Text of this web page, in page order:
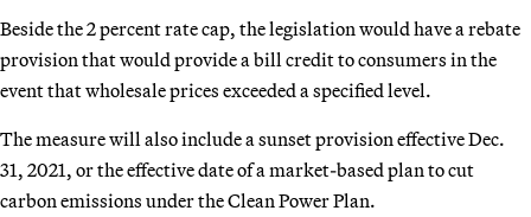
Beside the 2 percent rate cap, the legislation would have a rebate
provision that would provide a bill credit to consumers in the
event that wholesale prices exceeded a specified level.
The measure will also include a sunset provision effective Dec.
31, 2021, or the effective date of a market-based plan to cut
carbon emissions under the Clean Power Plan.